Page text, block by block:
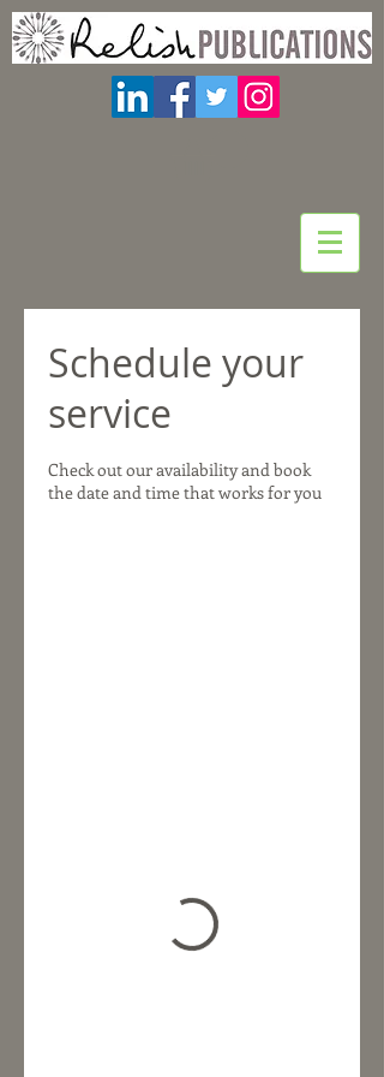
Schedule your
service
Check out our availability and book
the date and time that works for you